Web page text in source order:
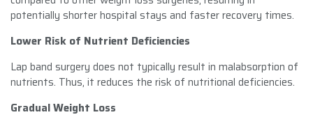
potentially shorter hospital stays and faster recovery times.
Lower Risk of Nutrient Deficiencies
Lap band surgery does not typically result in malabsorption of
nutrients. Thus, it reduces the risk of nutritional deficiencies.
Gradual Weight Loss